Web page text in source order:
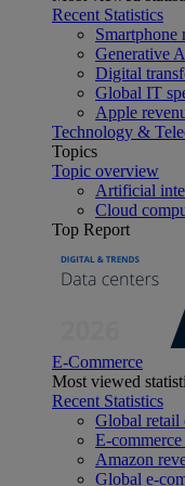
Recent Statistics
Smartphone
Generative
Digital
Global IT
Apple
Technology &
Topics
Topic overview
Artificial
Cloud
Top Report
E-Commerce
Most viewed
Recent Statistics
Global retail
E-
Amazon
Global e-